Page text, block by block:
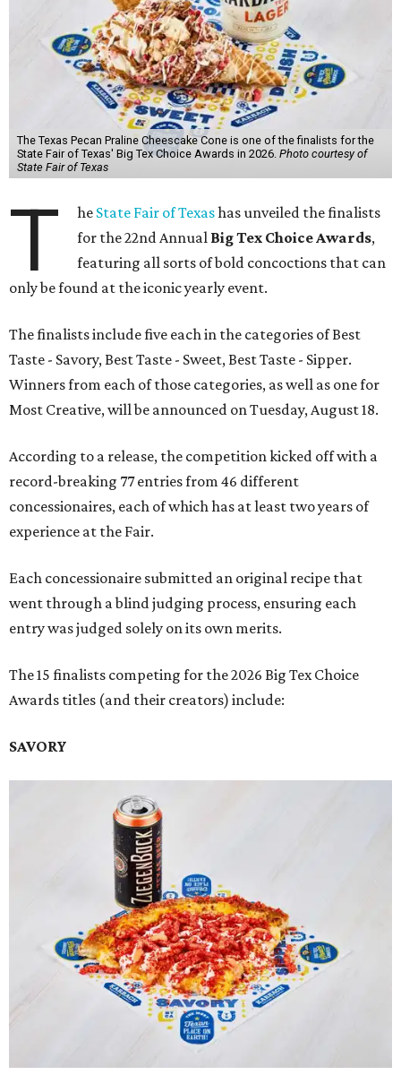
The Texas Pecan Praline Cheescake Cone is one of the finalists for the
State Fair of Texas' Big Tex Choice Awards in 2026. Photo courtesy of
State Fair of Texas
T he State Fair of Texashas unveiled the finalists
for the 22nd Annual Big Tex Choice Awards,
featuring all sorts of bold concoctions that can
only be found at the iconic yearly event.
The finalists include five each in the categories of Best
Taste - Savory, Best Taste - Sweet, Best Taste - Sipper.
Winners from each of those categories, as well as one for
Most Creative, will be announced on Tuesday, August 18.
According to a release, the competition kicked off with a
record-breaking 77 entries from 46 different
concessionaires, each of which has at least two years of
experience at the Fair.
Each concessionaire submitted an original recipe that
went through a blind judging process, ensuring each
entry was judged solely on its own merits.
The 15 finalists competing for the 2026 Big Tex Choice
Awards titles (and their creators) include:
SAVORY